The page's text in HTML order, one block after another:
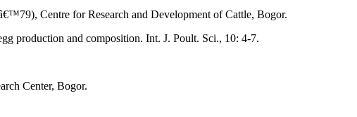
Centre for Research and Development of Cattle, Bogor.
production and composition. Int. J. Poult. Sci., 10: 4-7.
Center, Bogor.